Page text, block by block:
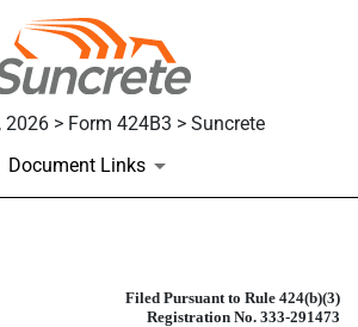
2026 > Form 424B3 > Suncrete
Document Links
[Rule
Filed Pursuant to Rule 424(b)(3)
Registration No. 333-291473